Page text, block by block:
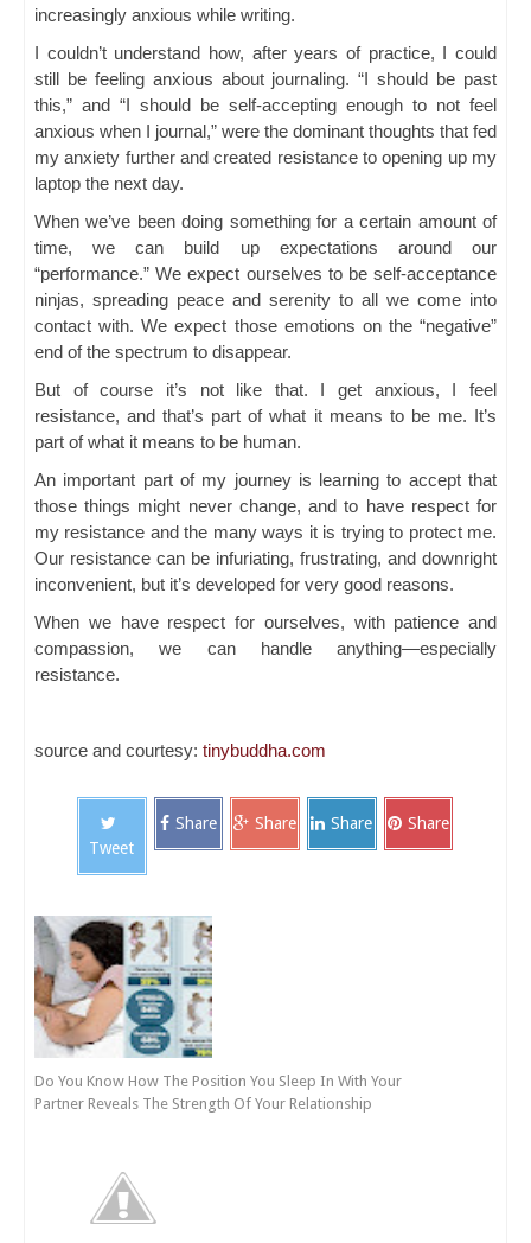
increasingly anxious while writing.
I couldn’t understand how, after years of practice, I could
still be feeling anxious about journaling. “I should be past
this,” and “I should be self-accepting enough to not feel
anxious when I journal,” were the dominant thoughts that fed
my anxiety further and created resistance to opening up my
laptop the next day.
When we’ve been doing something for a certain amount of
time, we can build up expectations around our
“performance.” We expect ourselves to be self-acceptance
ninjas, spreading peace and serenity to all we come into
contact with. We expect those emotions on the “negative”
end of the spectrum to disappear.
But of course it’s not like that. I get anxious, I feel
resistance, and that’s part of what it means to be me. It’s
part of what it means to be human.
An important part of my journey is learning to accept that
those things might never change, and to have respect for
my resistance and the many ways it is trying to protect me.
Our resistance can be infuriating, frustrating, and downright
inconvenient, but it’s developed for very good reasons.
When we have respect for ourselves, with patience and
compassion, we can handle anything—especially
resistance.
source and courtesy: tinybuddha.com
Tweet
Share Share Share Share
Do You Know How The Position You Sleep In With Your
Partner Reveals The Strength Of Your Relationship